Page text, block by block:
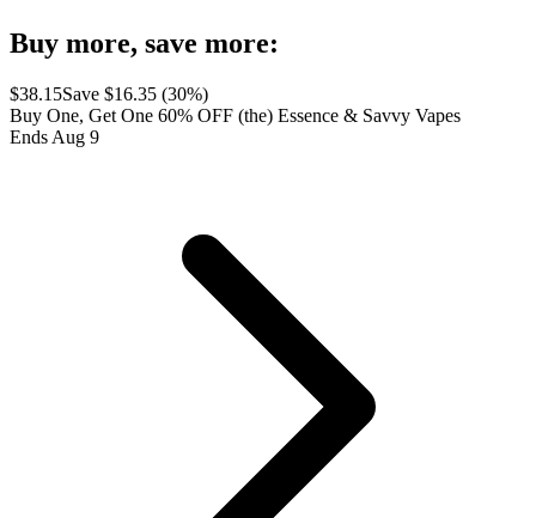
Buy more, save more:
$38.15Save $16.35 (30%)
Buy One, Get One 60% OFF (the) Essence & Savvy Vapes
Ends Aug 9